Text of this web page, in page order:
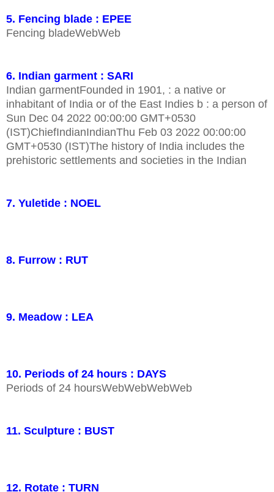
5. Fencing blade : EPEE
Fencing bladeWebWeb
6. Indian garment : SARI
Indian garmentFounded in 1901, : a native or
inhabitant of India or of the East Indies b : a person of
Sun Dec 04 2022 00:00:00 GMT+0530
(IST)ChiefIndianIndianThu Feb 03 2022 00:00:00
GMT+0530 (IST)The history of India includes the
prehistoric settlements and societies in the Indian
7. Yuletide : NOEL
8. Furrow : RUT
9. Meadow : LEA
10. Periods of 24 hours : DAYS
Periods of 24 hoursWebWebWebWeb
11. Sculpture : BUST
12. Rotate : TURN